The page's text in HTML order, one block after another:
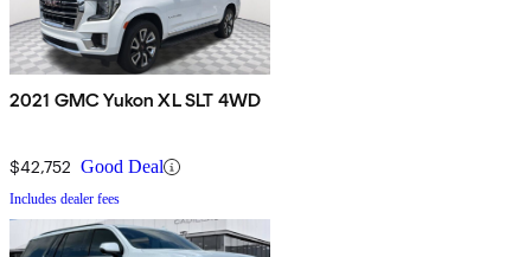
2021 GMC Yukon XL SLT 4WD
$42,752 Good Deal
Includes dealer fees